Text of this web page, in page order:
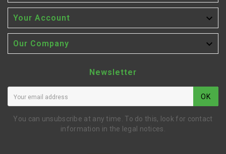
Your Account 
Our Company 
Newsletter
OK
You can unsubscribe at any time. To do this, look for contact
information in the legal notices.